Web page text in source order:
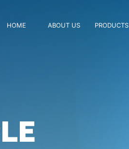
HOME ABOUT US PRODUCTS